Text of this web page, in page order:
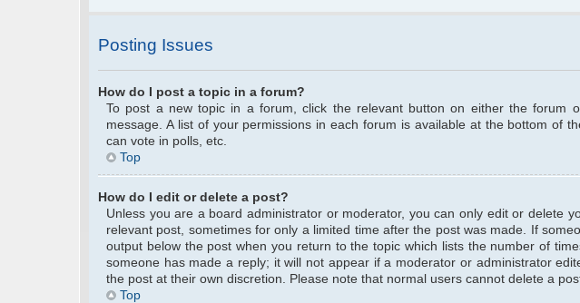
Posting Issues
How do I post a topic in a forum?
To post a new topic in a forum, click the relevant button on either the forum
message. A list of your permissions in each forum is available at the bottom of
can vote in polls, etc.
Top
How do I edit or delete a post?
Unless you are a board administrator or moderator, you can only edit or delete
relevant post, sometimes for only a limited time after the post was made. If
output below the post when you return to the topic which lists the number of
someone has made a reply; it will not appear if a moderator or administrator
the post at their own discretion. Please note that normal users cannot delete a
Top